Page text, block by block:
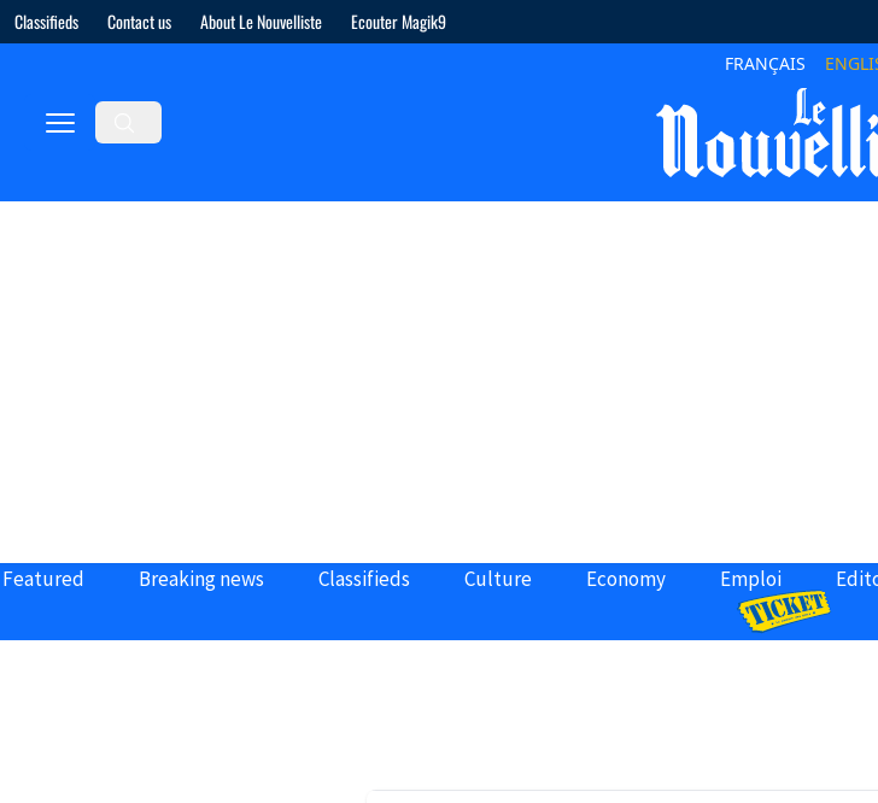
Classifieds Contact us About Le Nouvelliste Ecouter Magik9
FRANÇAIS
Featured Breaking news Classifieds Culture Economy Emploi